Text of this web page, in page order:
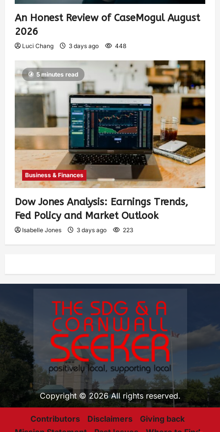
An Honest Review of CaseMogul August
2026
Luci Chang 3 days ago 448
5 minutes read
Business & Finances
Dow Jones Analysis: Earnings Trends,
Fed Policy and Market Outlook
Isabelle Jones 3 days ago 223
Copyright © 2026 All rights reserved.
Contributors Disclaimers
Giving back